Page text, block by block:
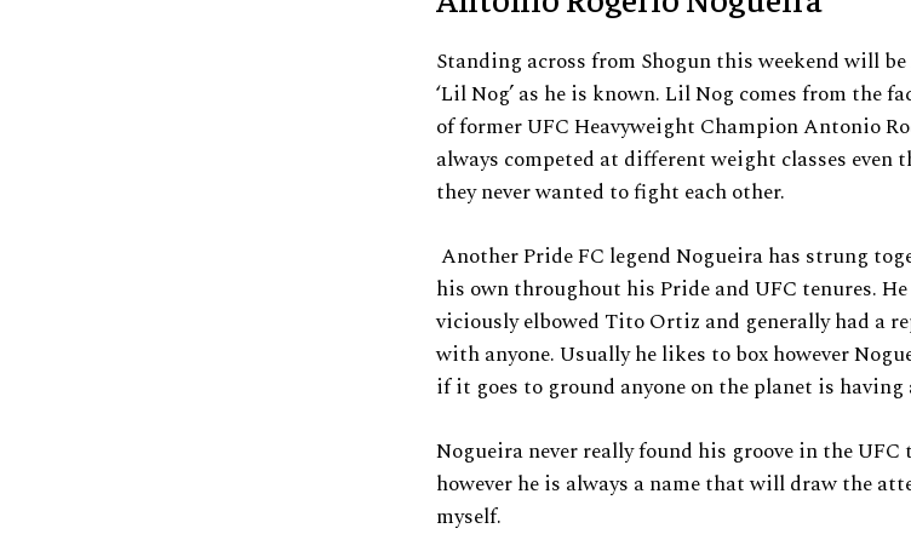
Standing across from Shogun this weekend will
‘Lil Nog’ as he is known. Lil Nog comes from the
of former UFC Heavyweight Champion Antonio
always competed at different weight classes even
they never wanted to fight each other.
Another Pride FC legend Nogueira has strung
his own throughout his Pride and UFC tenures.
viciously elbowed Tito Ortiz and generally had a
with anyone. Usually he likes to box however
if it goes to ground anyone on the planet is having
Nogueira never really found his groove in the
however he is always a name that will draw the
myself.